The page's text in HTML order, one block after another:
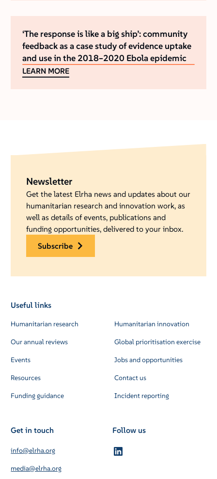
‘The response is like a big ship’: community
feedback as a case study of evidence uptake
and use in the 2018–2020 Ebola epidemic
LEARN MORE
Newsletter
Get the latest Elrha news and updates about our
humanitarian research and innovation work, as
well as details of events, publications and
funding opportunities, delivered to your inbox.
subscribe
Useful links
Humanitarian research
Our annual reviews
Events
Resources
Funding guidance
Humanitarian innovation
Global prioritisation exercise
Jobs and opportunities
Contact us
Incident reporting
Get in touch
info@elrha.org
media@elrha.org
Follow us